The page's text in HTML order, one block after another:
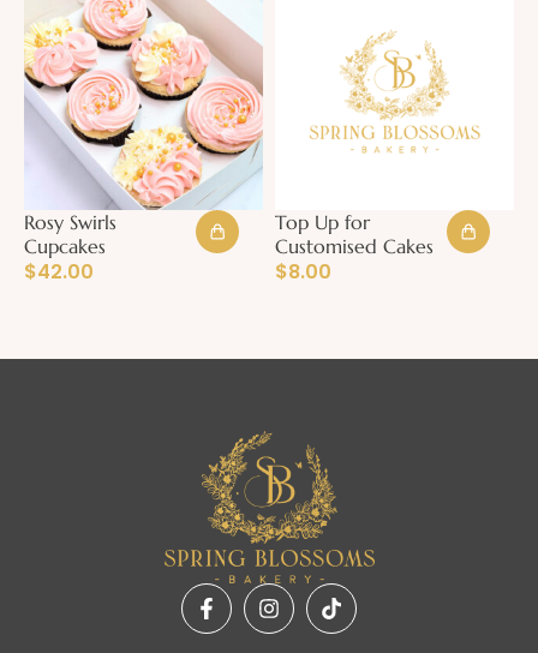
Rosy Swirls
Cupcakes
$42.00
Top Up for
Customised Cakes
$8.00